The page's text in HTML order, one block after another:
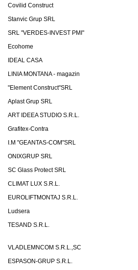
Covilid Construct
Stanvic Grup SRL
SRL "VERDES-INVEST PMI"
Ecohome
IDEAL CASA
LINIA MONTANA - magazin
"Element Construct"SRL
Aplast Grup SRL
ART IDEEA STUDIO S.R.L.
Grafitex-Contra
I.M "GEANTAS-COM"SRL
ONIXGRUP SRL
SC Glass Protect SRL
CLIMAT LUX S.R.L.
EUROLIFTMONTAJ S.R.L.
Ludsera
TESAND S.R.L.
VLADLEMNCOM S.R.L.,SC
ESPASON-GRUP S.R.L.